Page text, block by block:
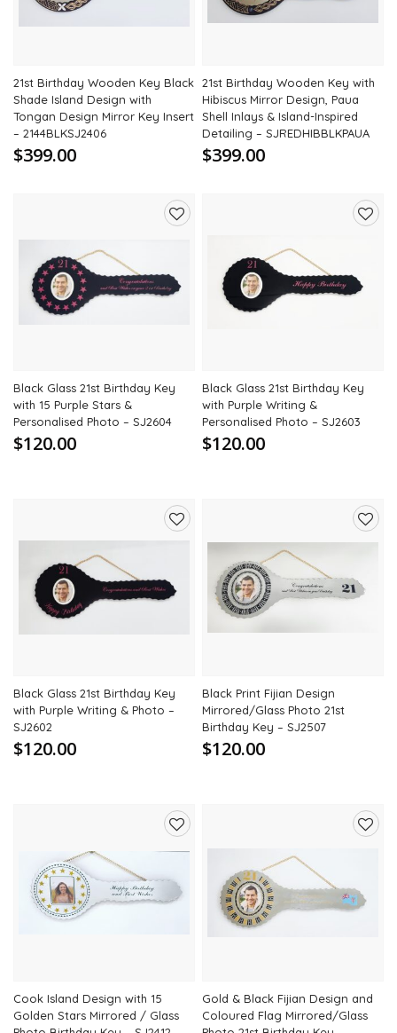
21st Birthday Wooden Key Black
Shade Island Design with
Tongan Design Mirror Key Insert
– 2144BLKSJ2406
$399.00
21st Birthday Wooden Key with
Hibiscus Mirror Design, Paua
Shell Inlays & Island-Inspired
Detailing – SJREDHIBBLKPAUA
$399.00
wishlist
Black Glass 21st Birthday Key
with 15 Purple Stars &
Personalised Photo – SJ2604
$120.00
Black Glass 21st Birthday Key
with Purple Writing &
Personalised Photo – SJ2603
$120.00
wishlist
Black Glass 21st Birthday Key
with Purple Writing & Photo –
SJ2602
$120.00
Add
Black Print Fijian Design
Mirrored/Glass Photo 21st
Birthday Key – SJ2507
$120.00
Add
to
wishlist
Cook Island Design with 15
Golden Stars Mirrored / Glass
Gold & Black Fijian Design and
Coloured Flag Mirrored/Glass